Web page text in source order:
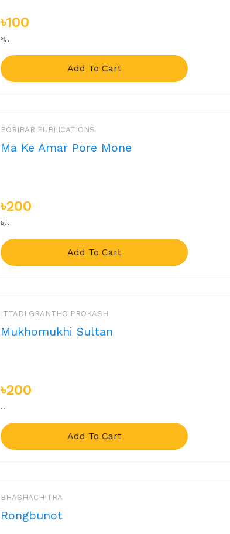
৳100
স..
Add To Cart
PORIBAR PUBLICATIONS
Ma Ke Amar Pore Mone
৳200
ছ..
Add To Cart
ITTADI GRANTHO PROKASH
Mukhomukhi Sultan
৳200
..
Add To Cart
BHASHACHITRA
Rongbunot